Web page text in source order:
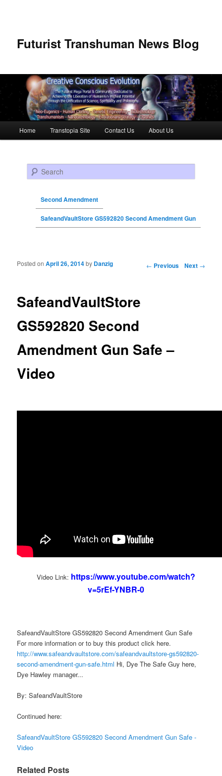
Futurist Transhuman News Blog
Skip to primary content
Skip to secondary content
Home Transtopia Site Contact Us About Us
Search
Second Amendment
SafeandVaultStore GS592820 Second Amendment Gun
Post navigation ← Previous Next →
SafeandVaultStore
GS592820 Second
Amendment Gun Safe –
Video
Posted onApril 26, 2014by Danzig
Video Link: https://www.youtube.com/watch?
v=5rEf-YNBR-0
SafeandVaultStore GS592820 Second Amendment Gun Safe
For more information or to buy this product click here.
http://www.safeandvaultstore.com/safeandvaultstore-gs592820-
second-amendment-gun-safe.html Hi, Dye The Safe Guy here,
Dye Hawley manager...
By: SafeandVaultStore
Continued here:
SafeandVaultStore GS592820 Second Amendment Gun Safe -
Video
Related Posts